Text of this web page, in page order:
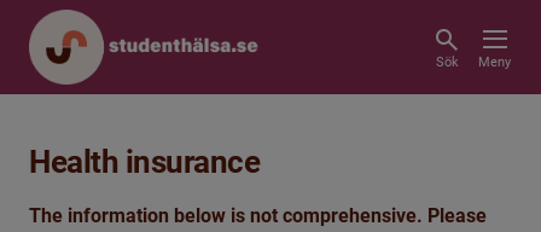
Sök Meny
Health insurance
The information below is not comprehensive. Please